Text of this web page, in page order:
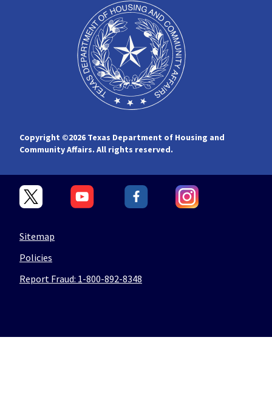
Copyright ©2026 Texas Department of Housing and
Community Affairs. All rights reserved.
Sitemap
Policies
Report Fraud: 1-800-892-8348